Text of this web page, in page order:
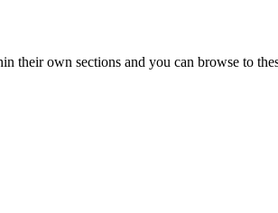
their own sections and you can browse to